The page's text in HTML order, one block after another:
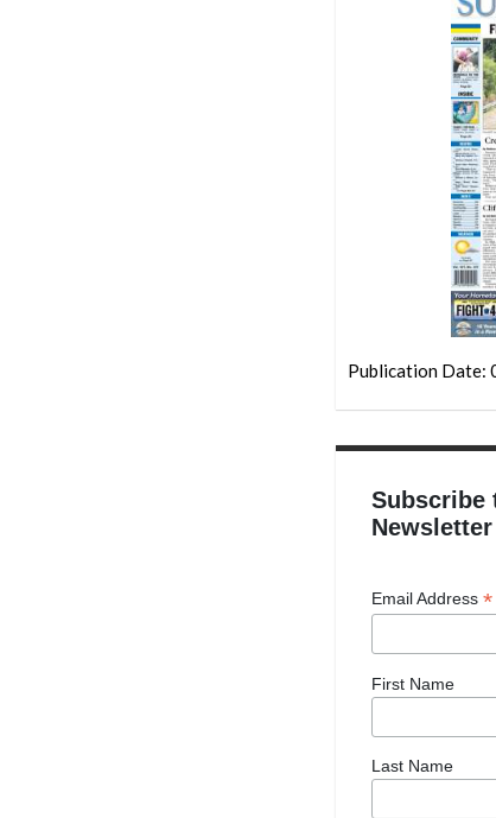
Publication Date:
Subscribe
Newsletter
Email Address*
First Name
Last Name